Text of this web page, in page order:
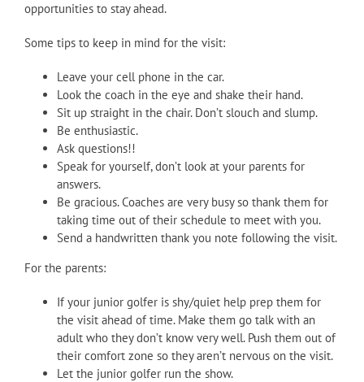
opportunities to stay ahead.
Some tips to keep in mind for the visit:
Leave your cell phone in the car.
Look the coach in the eye and shake their hand.
Sit up straight in the chair. Don’t slouch and slump.
Be enthusiastic.
Ask questions!!
Speak for yourself, don’t look at your parents for
answers.
Be gracious. Coaches are very busy so thank them for
taking time out of their schedule to meet with you.
Send a handwritten thank you note following the visit.
For the parents:
If your junior golfer is shy/quiet help prep them for
the visit ahead of time. Make them go talk with an
adult who they don’t know very well. Push them out of
their comfort zone so they aren’t nervous on the visit.
Let the junior golfer run the show.